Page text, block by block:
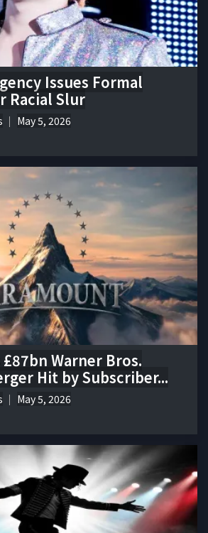
Issues Formal
Racial Slur
May 5, 2026
£87bn Warner Bros.
Hit by Subscriber...
May 5, 2026